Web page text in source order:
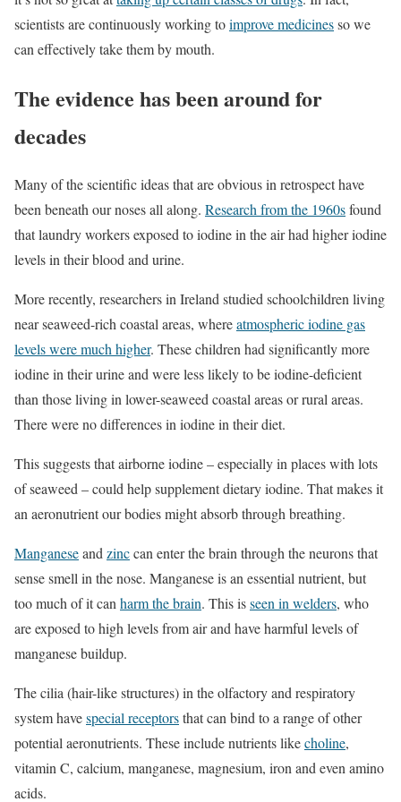
scientists are continuously working toimprove medicinesso we
can effectively take them by mouth.
The evidence has been around for
decades
Many of the scientific ideas that are obvious in retrospect have
been beneath our noses all along. Research from the 1960sfound
that laundry workers exposed to iodine in the air had higher iodine
levels in their blood and urine.
More recently, researchers in Ireland studied schoolchildren living
near seaweed-rich coastal areas, whereatmospheric iodine gas
levels were much higher. These children had significantly more
iodine in their urine and were less likely to be iodine-deficient
than those living in lower-seaweed coastal areas or rural areas.
There were no differences in iodine in their diet.
This suggests that airborne iodine – especially in places with lots
of seaweed – could help supplement dietary iodine. That makes it
an aeronutrient our bodies might absorb through breathing.
Manganeseandzinccan enter the brain through the neurons that
sense smell in the nose. Manganese is an essential nutrient, but
too much of it canharm the brain. This isseen in welders, who
are exposed to high levels from air and have harmful levels of
manganese buildup.
The cilia (hair-like structures) in the olfactory and respiratory
system havespecial receptorsthat can bind to a range of other
potential aeronutrients. These include nutrients likecholine,
vitamin C, calcium, manganese, magnesium, iron and even amino
acids.